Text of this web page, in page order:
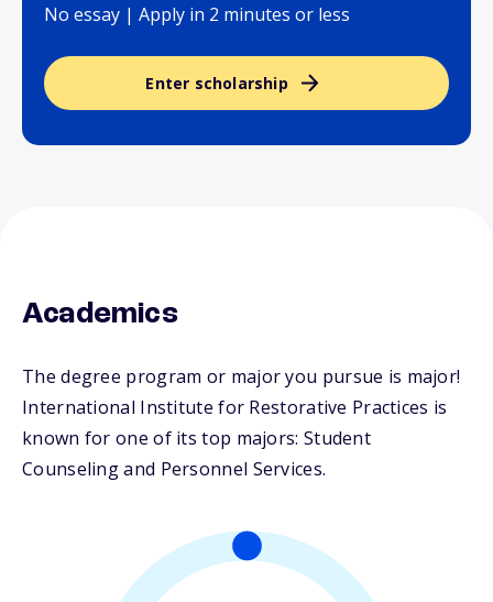
No essay | Apply in 2 minutes or less
Enter scholarship
Academics
The degree program or major you pursue is major!
International Institute for Restorative Practices is
known for one of its top majors: Student
Counseling and Personnel Services.